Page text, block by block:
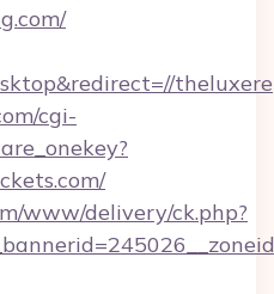
cgi-
www/delivery/ck.php?